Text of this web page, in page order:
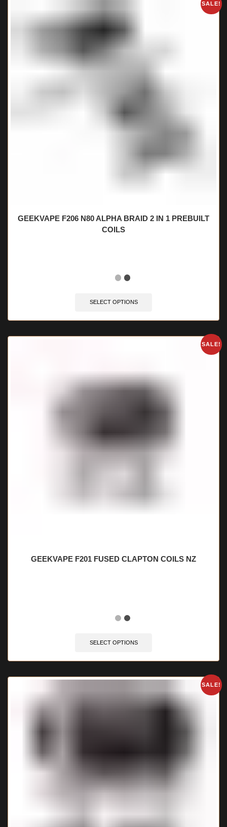
SALE!
GEEKVAPE F206 N80 ALPHA BRAID 2 IN 1 PREBUILT
COILS
SELECT OPTIONS
SALE!
GEEKVAPE F201 FUSED CLAPTON COILS NZ
SELECT OPTIONS
SALE!